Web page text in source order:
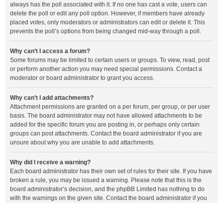
always has the poll associated with it. If no one has cast a vote, users can
delete the poll or edit any poll option. However, if members have already
placed votes, only moderators or administrators can edit or delete it. This
prevents the poll’s options from being changed mid-way through a poll.
Why can’t I access a forum?
Some forums may be limited to certain users or groups. To view, read, post
or perform another action you may need special permissions. Contact a
moderator or board administrator to grant you access.
Why can’t I add attachments?
Attachment permissions are granted on a per forum, per group, or per user
basis. The board administrator may not have allowed attachments to be
added for the specific forum you are posting in, or perhaps only certain
groups can post attachments. Contact the board administrator if you are
unsure about why you are unable to add attachments.
Why did I receive a warning?
Each board administrator has their own set of rules for their site. If you have
broken a rule, you may be issued a warning. Please note that this is the
board administrator’s decision, and the phpBB Limited has nothing to do
with the warnings on the given site. Contact the board administrator if you